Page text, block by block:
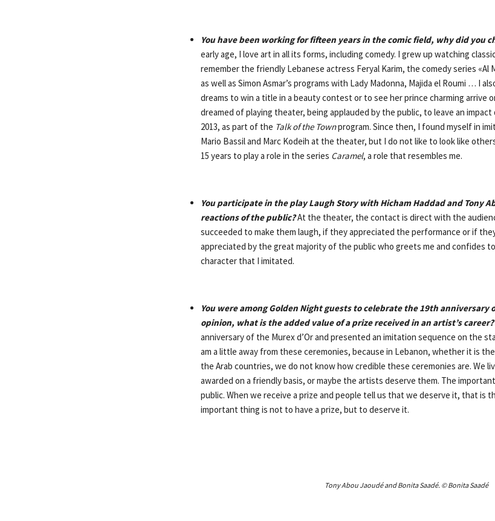
You have been working for fifteen years in the comic field, why did you
early age, I love art in all its forms, including comedy. I grew up watching
remember the friendly Lebanese actress Feryal Karim, the comedy series «Al
as well as Simon Asmar’s programs with Lady Madonna, Majida el Roumi … I
dreams to win a title in a beauty contest or to see her prince charming arrive
dreamed of playing theater, being applauded by the public, to leave an impact
2013, as part of the Talk ofthe Townprogram. Since then, I found myself in
Mario Bassil and Marc Kodeih at the theater, but I do not like to look like
15 years to play a role in the series Caramel, a role that resembles me.
You participate in the play Laugh Story with Hicham Haddad and Tony
reactions of the public?At the theater, the contact is direct with the
succeeded to make them laugh, if they appreciated the performance or if
appreciated by the great majority of the public who greets me and confides
character that I imitated.
You were among Golden Night guests to celebrate the 19th anniversary
opinion, what is the added value of a prize received in an artist’s career?
anniversary of the Murex d’Or and presented an imitation sequence on the
am a little away from these ceremonies, because in Lebanon, whether it is
the Arab countries, we do not know how credible these ceremonies are. We
awarded on a friendly basis, or maybe the artists deserve them. The
public. When we receive a prize and people tell us that we deserve it, that is
important thing is not to have a prize, but to deserve it.
Tony Abou Jaoudé and Bonita Saadé. © Bonita Saadé